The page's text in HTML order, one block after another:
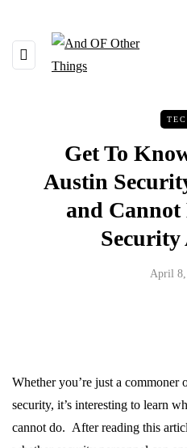
Get To
Austin
and Cannot
Security
April 8,
Whether you’re just a commoner
security, it’s interesting to learn
cannot do. After reading this